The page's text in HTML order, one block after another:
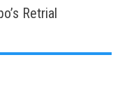
Retrial